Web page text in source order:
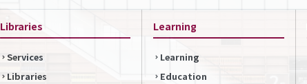
Libraries
Services
Libraries
Learning
Learning
Education